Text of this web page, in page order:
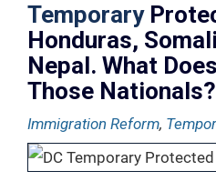
Temporary
Honduras,
Nepal. What
Those Nationals?
Immigration Reform,